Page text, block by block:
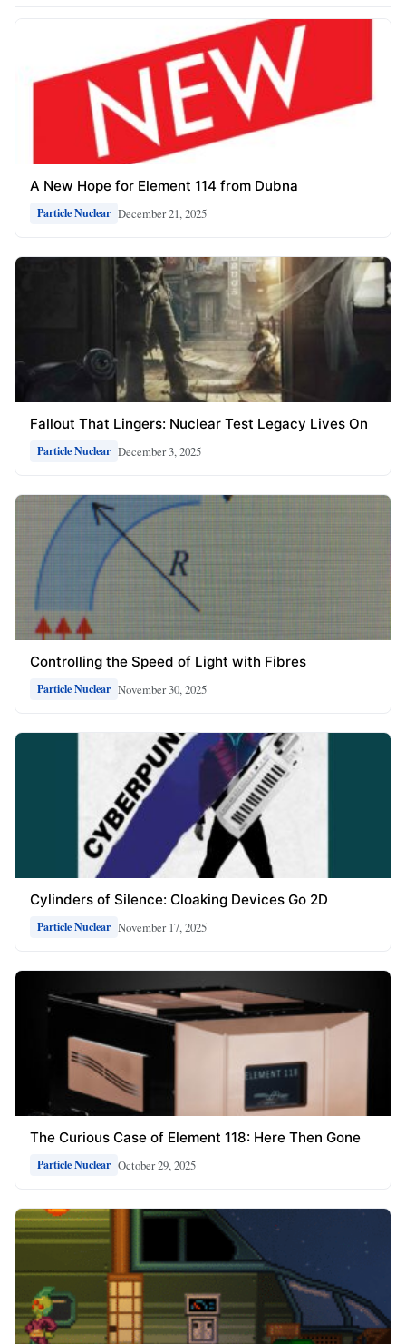
A New Hope for Element 114 from Dubna
Particle Nuclear December 21, 2025
Fallout That Lingers: Nuclear Test Legacy Lives On
Particle Nuclear December 3, 2025
Controlling the Speed of Light with Fibres
Particle Nuclear November 30, 2025
Cylinders of Silence: Cloaking Devices Go 2D
Particle Nuclear November 17, 2025
The Curious Case of Element 118: Here Then Gone
Particle Nuclear October 29, 2025